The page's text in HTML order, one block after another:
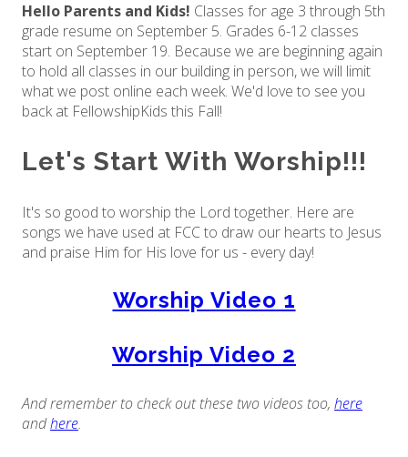
Hello Parents and Kids! Classes for age 3 through 5th
grade resume on September 5. Grades 6-12 classes
start on September 19. Because we are beginning again
to hold all classes in our building in person, we will limit
what we post online each week. We'd love to see you
back at FellowshipKids this Fall!
Let's Start With Worship!!!
It's so good to worship the Lord together. Here are
songs we have used at FCC to draw our hearts to Jesus
and praise Him for His love for us - every day!
Worship Video 1
Worship Video 2
And remember to check out these two videos too, here
andhere.